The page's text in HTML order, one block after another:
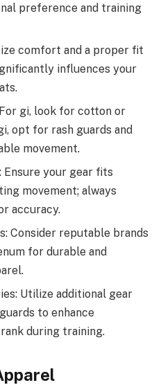
preference and training
comfort and a proper fit
influences your
gi, look for cotton or
opt for rash guards and
movement.
your gear fits
movement; always
accuracy.
Consider reputable brands
for durable and
Utilize additional gear
to enhance
during training.